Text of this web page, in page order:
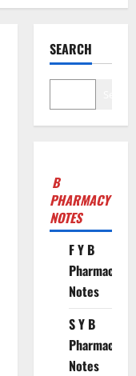
SEARCH
B
PHARMACY
NOTES
F Y B
Pharmacy
Notes
S Y B
Pharmacy
Notes